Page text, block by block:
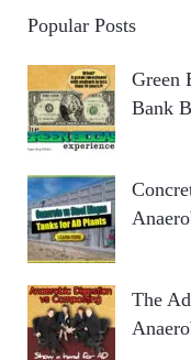
Popular Posts
Green
Bank
The